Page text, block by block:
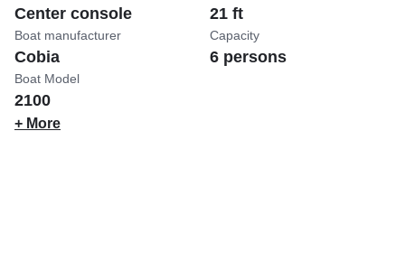
Center console
Boat manufacturer
Cobia
Boat Model
2100
21 ft
Capacity
6 persons
+ More